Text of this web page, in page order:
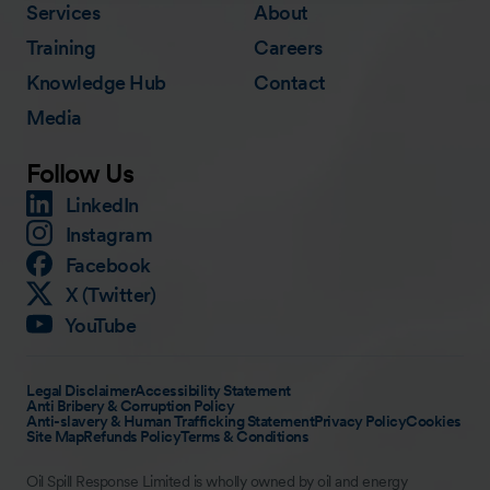
Services
Training
Knowledge Hub
Media
About
Careers
Contact
Follow Us
LinkedIn
Instagram
Facebook
X (Twitter)
YouTube
Legal DisclaimerAccessibility Statement
Anti Bribery & Corruption Policy
Anti-slavery & Human Trafficking StatementPrivacy PolicyCookies
Site MapRefunds PolicyTerms & Conditions
Oil Spill Response Limited is wholly owned by oil and energy